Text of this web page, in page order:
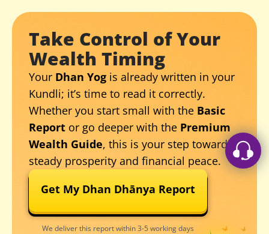
Take Control of Your
Wealth Timing
Your Dhan Yog is already written in your
Kundli; it’s time to read it correctly.
Whether you start small with the Basic
Report or go deeper with the Premium
Wealth Guide, this is your step toward
steady prosperity and financial peace.
Get My Dhan Dhānya Report
We deliver this report within 3-5 working days